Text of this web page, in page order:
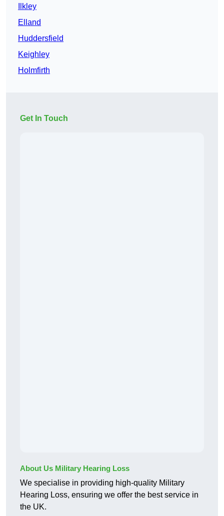
Ilkley
Elland
Huddersfield
Keighley
Holmfirth
Get In Touch
About Us Military Hearing Loss
We specialise in providing high-quality Military
Hearing Loss, ensuring we offer the best service in
the UK.